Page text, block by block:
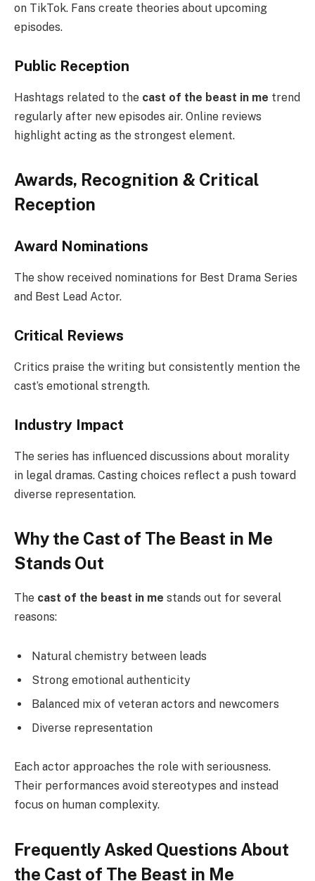
on TikTok. Fans create theories about upcoming
episodes.
Public Reception
Hashtags related to the cast of the beast in me trend
regularly after new episodes air. Online reviews
highlight acting as the strongest element.
Awards, Recognition & Critical
Reception
Award Nominations
The show received nominations for Best Drama Series
and Best Lead Actor.
Critical Reviews
Critics praise the writing but consistently mention the
cast’s emotional strength.
Industry Impact
The series has influenced discussions about morality
in legal dramas. Casting choices reflect a push toward
diverse representation.
Why the Cast of The Beast in Me
Stands Out
The cast of the beast in me stands out for several
reasons:
Natural chemistry between leads
Strong emotional authenticity
Balanced mix of veteran actors and newcomers
Diverse representation
Each actor approaches the role with seriousness.
Their performances avoid stereotypes and instead
focus on human complexity.
Frequently Asked Questions About
the Cast of The Beast in Me